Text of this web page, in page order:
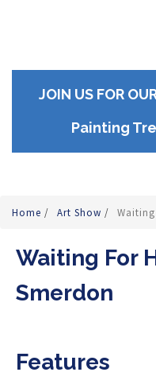
JOIN US FOR
Painting
Home / Art Show / Waiting
Waiting For
Smerdon
Features